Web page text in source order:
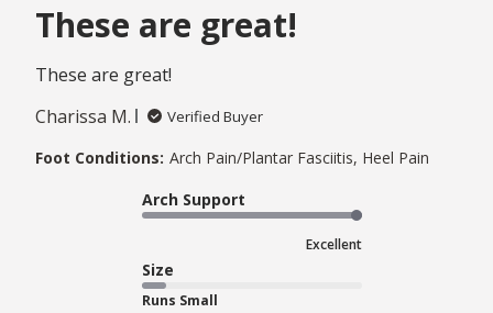
These are great!
These are great!
Charissa M.
Verified Buyer
Foot Conditions: Arch Pain/Plantar Fasciitis, Heel Pain
Arch Support
Excellent
Size
Runs Small